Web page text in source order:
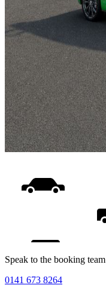
Speak to the booking team
0141 673 8264